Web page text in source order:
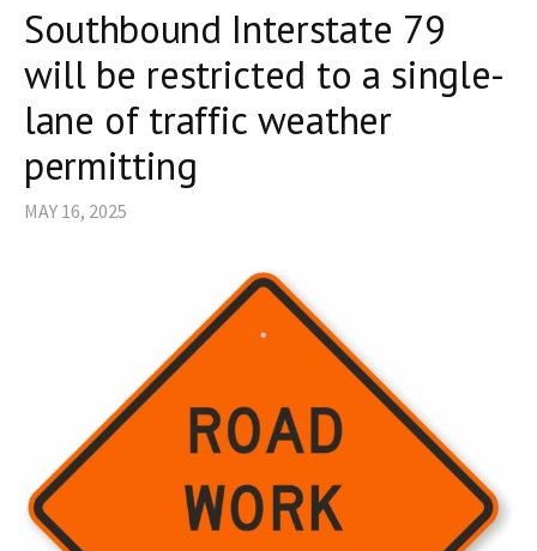
Southbound Interstate 79
will be restricted to a single-
lane of traffic weather
permitting
MAY 16, 2025